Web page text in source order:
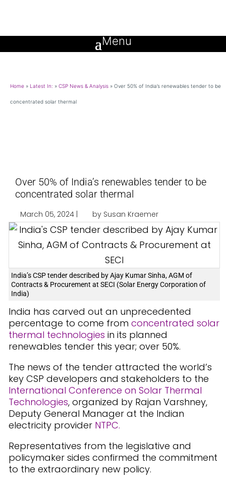
Home » Latest In: » CSP News & Analysis » Over 50% of India’s renewables tender to be
concentrated solar thermal
Over 50% of India’s renewables tender to be
concentrated solar thermal
March 05, 2024 | by Susan Kraemer
India’s CSP tender described by Ajay Kumar Sinha, AGM of
Contracts & Procurement at SECI (Solar Energy Corporation of
India)
India has carved out an unprecedented
percentage to come from concentrated solar
thermal technologies in its planned
renewables tender this year; over 50%.
The news of the tender attracted the world’s
key CSP developers and stakeholders to the
International Conference on Solar Thermal
Technologies, organized by Rajan Varshney,
Deputy General Manager at the Indian
electricity provider NTPC.
Representatives from the legislative and
policymaker sides confirmed the commitment
to the extraordinary new policy.